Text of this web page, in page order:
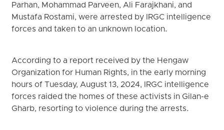
Parhan, Mohammad Parveen, Ali Farajkhani, and
Mustafa Rostami, were arrested by IRGC intelligence
forces and taken to an unknown location.
According to a report received by the Hengaw
Organization for Human Rights, in the early morning
hours of Tuesday, August 13, 2024, IRGC intelligence
forces raided the homes of these activists in Gilan-e
Gharb, resorting to violence during the arrests.